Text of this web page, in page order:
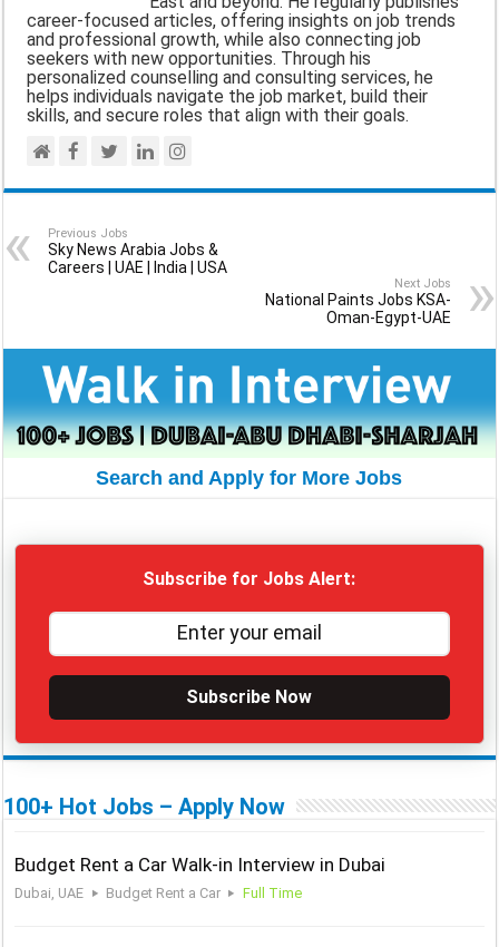
k
p
m
career-focused articles, offering insights on job trends
and professional growth, while also connecting job
seekers with new opportunities. Through his
personalized counselling and consulting services, he
helps individuals navigate the job market, build their
skills, and secure roles that align with their goals.
Previous Jobs
Sky News Arabia Jobs &
Careers | UAE | India | USA
Next Jobs
National Paints Jobs KSA-
Oman-Egypt-UAE
Search and Apply for More Jobs
Subscribe for Jobs Alert:
Subscribe Now
100+ Hot Jobs – Apply Now
Budget Rent a Car Walk-in Interview in Dubai
Dubai, UAE Budget Rent a Car Full Time